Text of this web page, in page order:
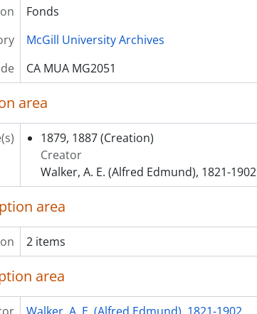
Fonds
McGill University Archives
CA MUA MG2051
area
1879, 1887 (Creation)
Creator
Walker, A. E. (Alfred Edmund), 1821-1902
area
2 items
area